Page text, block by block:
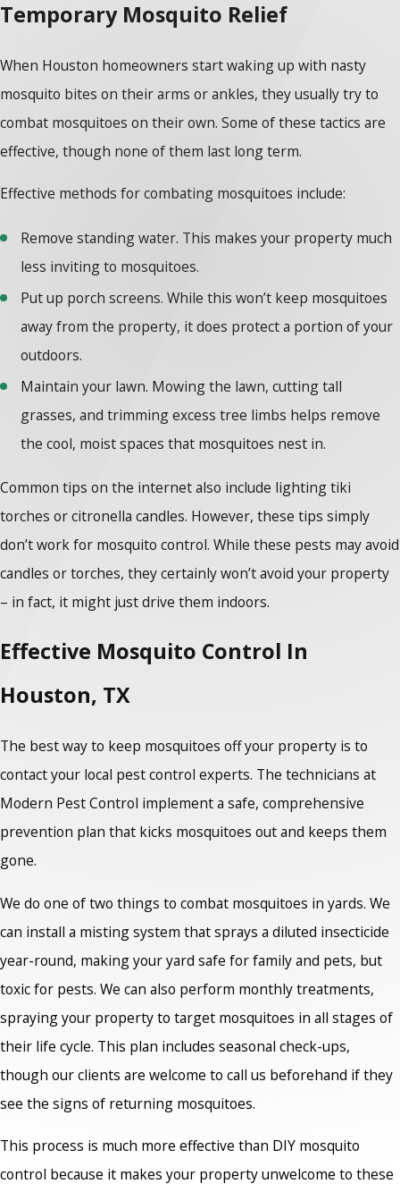
Temporary Mosquito Relief
When Houston homeowners start waking up with nasty
mosquito bites on their arms or ankles, they usually try to
combat mosquitoes on their own. Some of these tactics are
effective, though none of them last long term.
Effective methods for combating mosquitoes include:
Remove standing water. This makes your property much
less inviting to mosquitoes.
Put up porch screens. While this won’t keep mosquitoes
away from the property, it does protect a portion of your
outdoors.
Maintain your lawn. Mowing the lawn, cutting tall
grasses, and trimming excess tree limbs helps remove
the cool, moist spaces that mosquitoes nest in.
Common tips on the internet also include lighting tiki
torches or citronella candles. However, these tips simply
don’t work for mosquito control. While these pests may avoid
candles or torches, they certainly won’t avoid your property
– in fact, it might just drive them indoors.
Effective Mosquito Control In
Houston, TX
The best way to keep mosquitoes off your property is to
contact your local pest control experts. The technicians at
Modern Pest Control implement a safe, comprehensive
prevention plan that kicks mosquitoes out and keeps them
gone.
We do one of two things to combat mosquitoes in yards. We
can install a misting system that sprays a diluted insecticide
year-round, making your yard safe for family and pets, but
toxic for pests. We can also perform monthly treatments,
spraying your property to target mosquitoes in all stages of
their life cycle. This plan includes seasonal check-ups,
though our clients are welcome to call us beforehand if they
see the signs of returning mosquitoes.
This process is much more effective than DIY mosquito
control because it makes your property unwelcome to these